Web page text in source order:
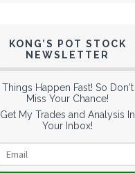
KONG’S POT STOCK
NEWSLETTER
Things Happen Fast! So Don't
Miss Your Chance!
Get My Trades and Analysis In
Your Inbox!